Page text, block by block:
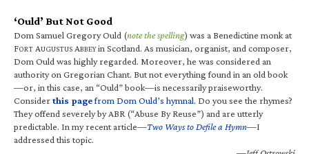
‘Ould’ But Not Good
Dom Samuel Gregory Ould (note the spelling) was a Benedictine monk at
FORT AUGUSTUS ABBEYin Scotland. As musician, organist, and composer,
Dom Ould was highly regarded. Moreover, he was considered an
authority on Gregorian Chant. But not everything found in an old book
—or, in this case, an “Ould” book—is necessarily praiseworthy.
Considerthis pagefrom Dom Ould’s hymnal. Do you see the rhymes?
They offend severely by ABR (“Abuse By Reuse”) and are utterly
predictable. In my recent article—Two Ways to Defile a Hymn—I
addressed this topic.